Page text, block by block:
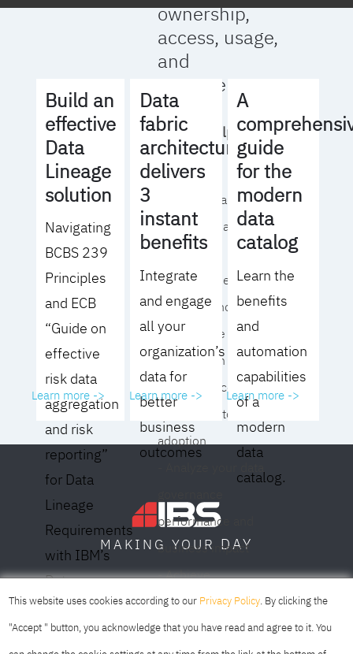
ownership,
access, usage,
and
management
We will help you
to:
- Operationalize your
data governance
strategy
- Identify the right
operating model for
your culture and
organization
- Eliminate common
roadblocks to
adoption
performance and
business impact
- Achieve
meaningful,
sustainable results
Build an
effective
Data
Lineage
solution
Navigating
BCBS 239
Principles
and ECB
“Guide on
effective
risk data
aggregation
and risk
reporting”
for Data
Lineage
Requirements
with IBM’s
Data
Lineage
Solution
Learn more ->
Data
fabric
architecture
delivers
3
instant
benefits
Integrate
and engage
all your
organization’s
data for
better
business
outcomes
Learn more ->
A
guide
for the
modern
data
catalog
Learn the
benefits
and
automation
capabilities
of a
modern
data
catalog.
Learn more ->
MAKING YOUR DAY
This website uses cookies according to our Privacy Policy. By clicking the
"Accept " button, you acknowledge that you have read and agree to it. You